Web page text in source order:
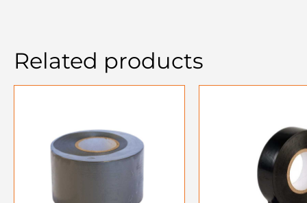
Related products